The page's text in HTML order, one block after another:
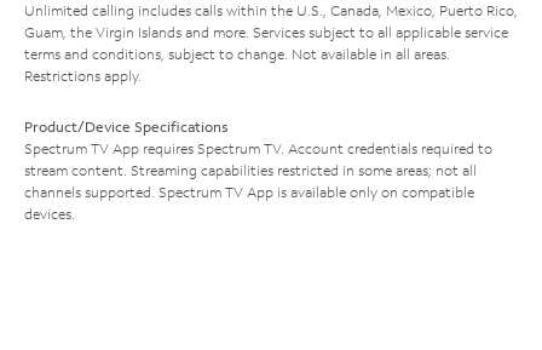
Unlimited calling includes calls within the U.S., Canada, Mexico, Puerto Rico,
Guam, the Virgin Islands and more. Services subject to all applicable service
terms and conditions, subject to change. Not available in all areas.
Restrictions apply.
Product/Device Specifications
Spectrum TV App requires Spectrum TV. Account credentials required to
stream content. Streaming capabilities restricted in some areas; not all
channels supported. Spectrum TV App is available only on compatible
devices.